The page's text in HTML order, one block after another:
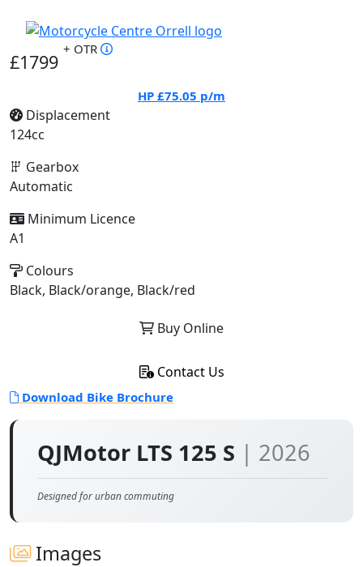
QJMotor LTS 125 S | 2026
Designed for urban commuting
Images
£1799
+ OTR
HP £75.05 p/m
Displacement
124cc
Gearbox
Automatic
Minimum Licence
A1
Colours
Black, Black/orange, Black/red
Buy Online
Contact Us
Download Bike Brochure